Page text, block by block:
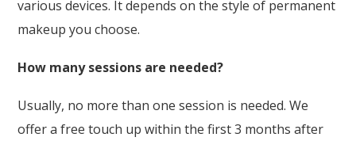
various devices. It depends on the style of permanent
makeup you choose.
How many sessions are needed?
Usually, no more than one session is needed. We
offer a free touch up within the first 3 months after